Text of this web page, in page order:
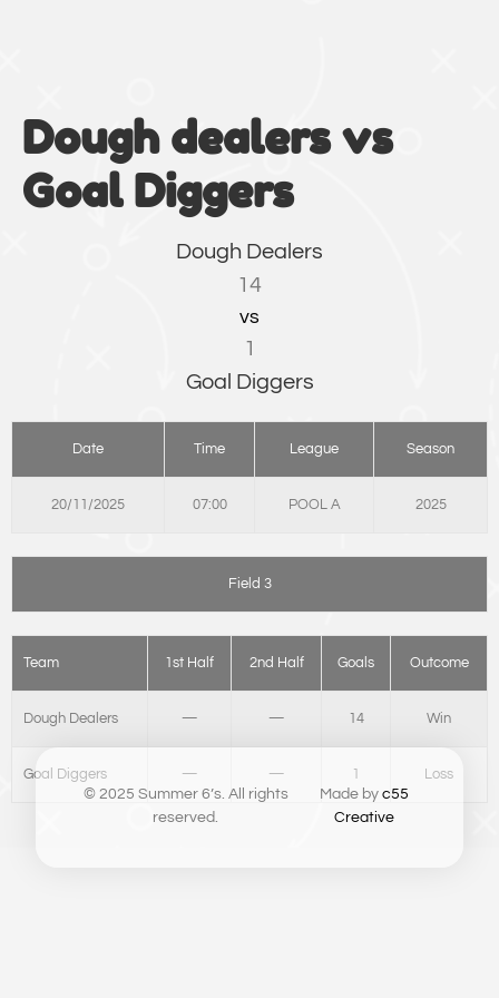
Dough dealers vs
Goal Diggers
Dough Dealers
14
vs
1
Goal Diggers
Date Time League Season
20/11/2025 07:00 POOL A 2025
Field 3
Team 1st Half 2nd Half Goals Outcome
Dough Dealers — — 14 Win
Goal Diggers — — 1
Loss
© 2025 Summer 6’s. All rights
reserved.
Made by c55
Creative